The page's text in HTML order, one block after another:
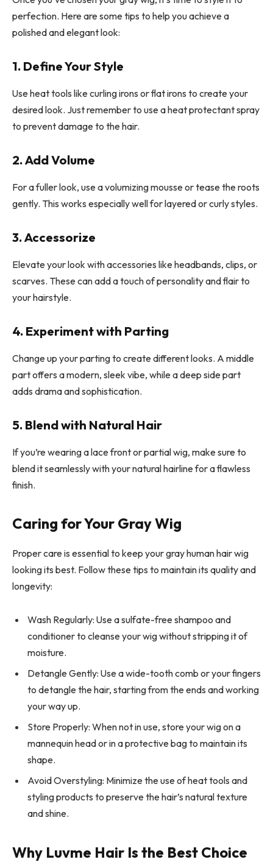
perfection. Here are some tips to help you achieve a
polished and elegant look:
1. Define Your Style
Use heat tools like curling irons or flat irons to create your
desired look. Just remember to use a heat protectant spray
to prevent damage to the hair.
2. Add Volume
For a fuller look, use a volumizing mousse or tease the roots
gently. This works especially well for layered or curly styles.
3. Accessorize
Elevate your look with accessories like headbands, clips, or
scarves. These can add a touch of personality and flair to
your hairstyle.
4. Experiment with Parting
Change up your parting to create different looks. A middle
part offers a modern, sleek vibe, while a deep side part
adds drama and sophistication.
5. Blend with Natural Hair
If you’re wearing a lace front or partial wig, make sure to
blend it seamlessly with your natural hairline for a flawless
finish.
Caring for Your Gray Wig
Proper care is essential to keep your gray human hair wig
looking its best. Follow these tips to maintain its quality and
longevity:
Wash Regularly: Use a sulfate-free shampoo and
conditioner to cleanse your wig without stripping it of
moisture.
Detangle Gently: Use a wide-tooth comb or your fingers
to detangle the hair, starting from the ends and working
your way up.
Store Properly: When not in use, store your wig on a
mannequin head or in a protective bag to maintain its
shape.
Avoid Overstyling: Minimize the use of heat tools and
styling products to preserve the hair’s natural texture
and shine.
Why Luvme Hair Is the Best Choice